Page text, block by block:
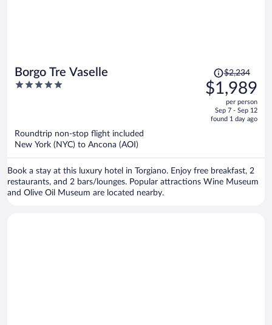
Borgo Tre Vaselle
5
Price
was
$2,234,
is
$2,234
$1,989
per person
Sep 7 - Sep 12
found 1 day ago
Roundtrip non-stop flight included
New York (NYC) to Ancona (AOI)
Book a stay at this luxury hotel in Torgiano. Enjoy free breakfast, 2
restaurants, and 2 bars/lounges. Popular attractions Wine Museum
and Olive Oil Museum are located nearby.